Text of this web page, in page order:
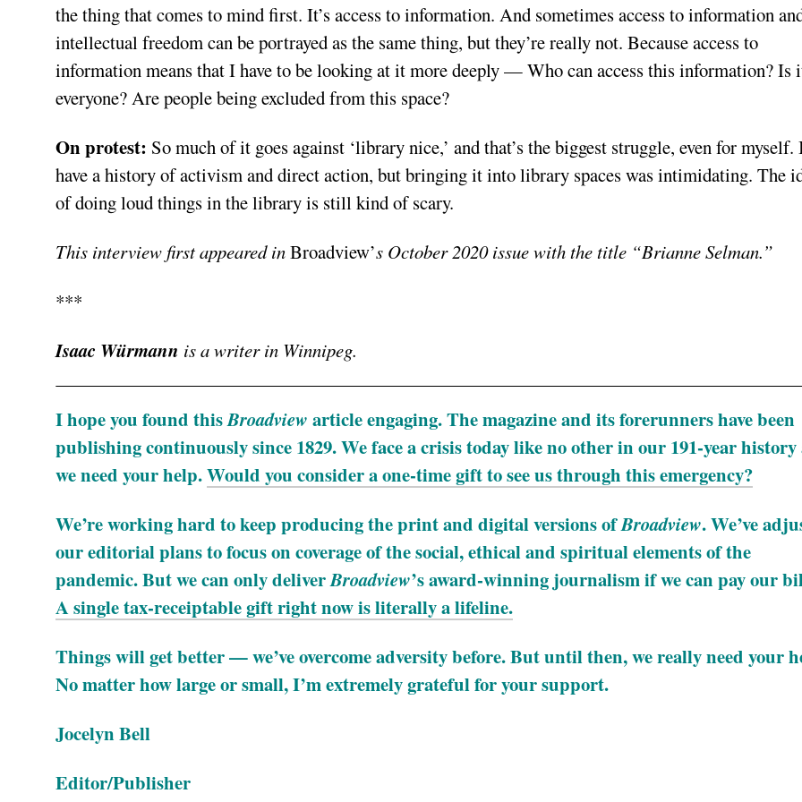
the thing that comes to mind first. It’s access to information. And sometimes access to information
intellectual freedom can be portrayed as the same thing, but they’re really not. Because access to
information means that I have to be looking at it more deeply — Who can access this information? Is
everyone? Are people being excluded from this space?
On protest: So much of it goes against ‘library nice,’ and that’s the biggest struggle, even for myself.
have a history of activism and direct action, but bringing it into library spaces was intimidating. The
of doing loud things in the library is still kind of scary.
This interview first appeared inBroadview’s October 2020 issue with the title “Brianne Selman.”
***
Isaac Würmann is a writer in Winnipeg.
I hope you found thisBroadview article engaging. The magazine and its forerunners have been
publishing continuously since 1829. We face a crisis today like no other in our 191-year history
we need your help.Would you consider a one-time gift to see us through this emergency?
We’re working hard to keep producing the print and digital versions ofBroadview. We’ve
our editorial plans to focus on coverage of the social, ethical and spiritual elements of the
pandemic. But we can only deliverBroadview’s award-winning journalism if we can pay our
A single tax-receiptable gift right now is literally a lifeline.
Things will get better — we’ve overcome adversity before. But until then, we really need your
No matter how large or small, I’m extremely grateful for your support.
Jocelyn Bell
Editor/Publisher